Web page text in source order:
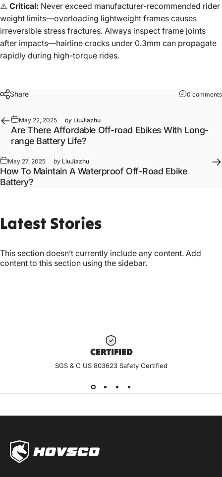
⚠️ Critical: Never exceed manufacturer-recommended rider
weight limits—overloading lightweight frames causes
irreversible stress fractures. Always inspect frame joints
after impacts—hairline cracks under 0.3mm can propagate
rapidly during high-torque rides.
Share 0 comments
May 22, 2025 by LiuJiazhu
Are There Affordable Off-road Ebikes With Long-
range Battery Life?
May 27, 2025 by LiuJiazhu
How To Maintain A Waterproof Off-Road Ebike
Battery?
Latest Stories
This section doesn’t currently include any content. Add
content to this section using the sidebar.
CERTIFIED
SGS & C US 803623 Safety Certified